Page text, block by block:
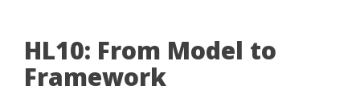
HL10: From Model to
Framework